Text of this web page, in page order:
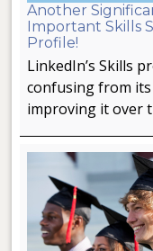
Another
Important Skills
Profile!
LinkedIn’s Skills
confusing from its
improving it over